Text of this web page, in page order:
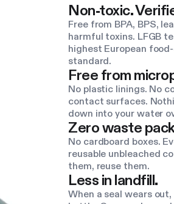
Non-toxic.
Free from BPA, BPS,
harmful toxins. LFGB
highest European
standard.
Free from
No plastic linings. No
contact surfaces.
down into your water
Zero waste
No cardboard boxes.
reusable unbleached
them, reuse them.
Less in landfill.
When a seal wears